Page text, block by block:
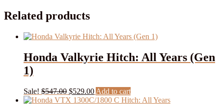
Related products
Honda Valkyrie Hitch: All Years (Gen
1)
Sale! $547.00 Original
price
$529.00Current
price
Add to cart